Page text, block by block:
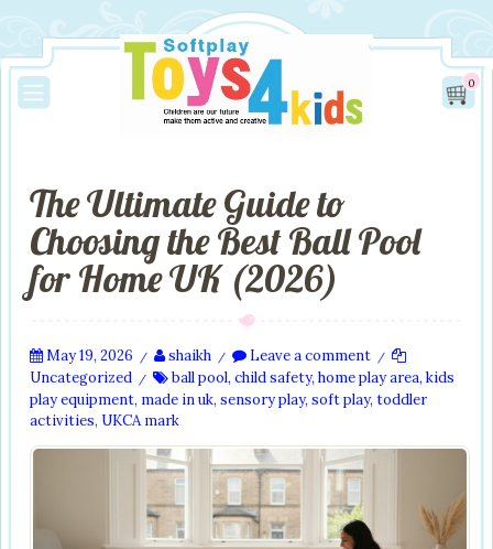
0
The Ultimate Guide to
Choosing the Best Ball Pool
for Home UK (2026)
May 19, 2026 / shaikh / Leave a comment /
Uncategorized / ball pool, child safety, home play area, kids
play equipment, made in uk, sensory play, soft play, toddler
activities, UKCA mark